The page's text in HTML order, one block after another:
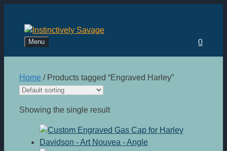
content
0
Menu
Home / Products tagged “Engraved Harley”
Showing the single result